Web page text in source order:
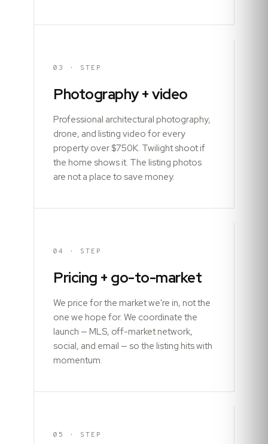
03 · STEP
Photography + video
Professional architectural photography,
drone, and listing video for every
property over $750K. Twilight shoot if
the home shows it. The listing photos
are not a place to save money.
04 · STEP
Pricing + go-to-market
We price for the market we're in, not the
one we hope for. We coordinate the
launch — MLS, off-market network,
social, and email — so the listing hits with
momentum.
05 · STEP